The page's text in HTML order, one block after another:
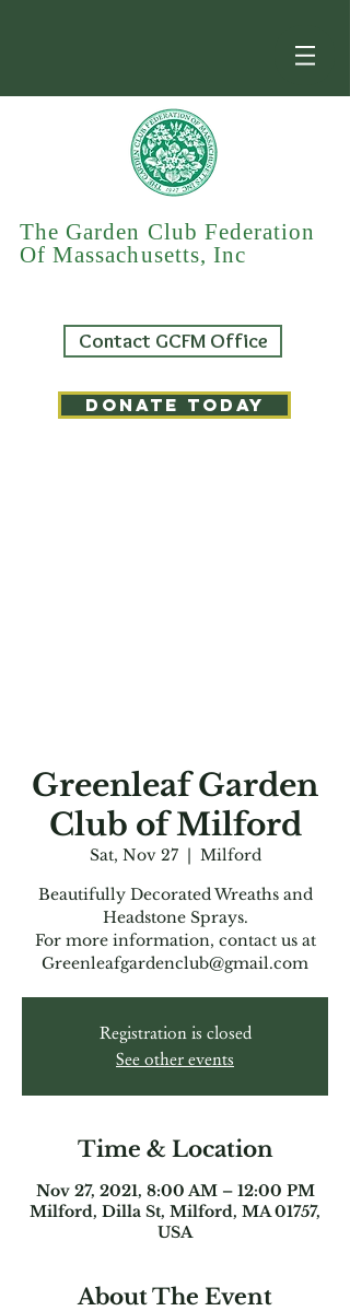
The Garden Club Federation
Of Massachusetts, Inc
Contact GCFM Office
DONATE TODAY
Greenleaf Garden
Club of Milford
Sat, Nov 27
  |
Milford
Beautifully Decorated Wreaths and
Headstone Sprays.
For more information, contact us at
Greenleafgardenclub@gmail.com
Registration is closed
See other events
Time & Location
Nov 27, 2021, 8:00 AM – 12:00 PM
Milford, Dilla St, Milford, MA 01757,
USA
About The Event